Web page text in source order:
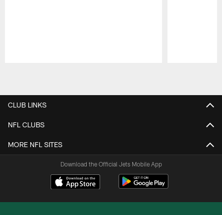
CLUB LINKS
NFL CLUBS
MORE NFL SITES
Download the Official Jets Mobile App